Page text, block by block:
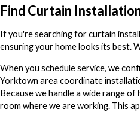
Find Curtain
If you're searching for curtain
ensuring your home looks its best.
When you schedule service, we
Yorktown area coordinate
Because we handle a wide range
room where we are working. This